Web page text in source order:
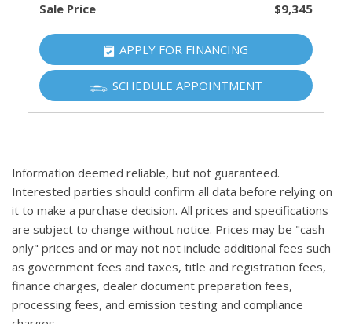
Sale Price $9,345
APPLY FOR FINANCING
SCHEDULE APPOINTMENT
Information deemed reliable, but not guaranteed.
Interested parties should confirm all data before relying on
it to make a purchase decision. All prices and specifications
are subject to change without notice. Prices may be "cash
only" prices and or may not not include additional fees such
as government fees and taxes, title and registration fees,
finance charges, dealer document preparation fees,
processing fees, and emission testing and compliance